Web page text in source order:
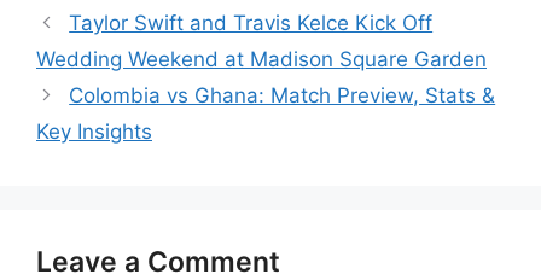
Taylor Swift and Travis Kelce Kick Off
Wedding Weekend at Madison Square Garden
Colombia vs Ghana: Match Preview, Stats &
Key Insights
Leave a Comment